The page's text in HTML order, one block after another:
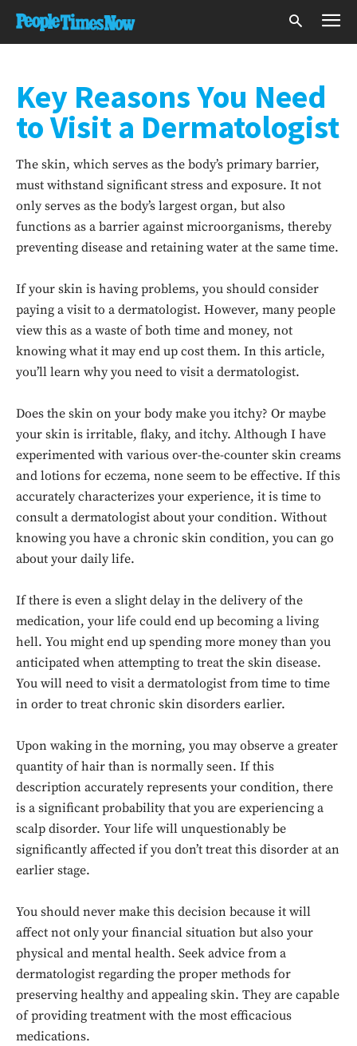
Key Reasons You Need
to Visit a Dermatologist
The skin, which serves as the body’s primary barrier,
must withstand significant stress and exposure. It not
only serves as the body’s largest organ, but also
functions as a barrier against microorganisms, thereby
preventing disease and retaining water at the same time.
If your skin is having problems, you should consider
paying a visit to a dermatologist. However, many people
view this as a waste of both time and money, not
knowing what it may end up cost them. In this article,
you’ll learn why you need to visit a dermatologist.
Does the skin on your body make you itchy? Or maybe
your skin is irritable, flaky, and itchy. Although I have
experimented with various over-the-counter skin creams
and lotions for eczema, none seem to be effective. If this
accurately characterizes your experience, it is time to
consult a dermatologist about your condition. Without
knowing you have a chronic skin condition, you can go
about your daily life.
If there is even a slight delay in the delivery of the
medication, your life could end up becoming a living
hell. You might end up spending more money than you
anticipated when attempting to treat the skin disease.
You will need to visit a dermatologist from time to time
in order to treat chronic skin disorders earlier.
Upon waking in the morning, you may observe a greater
quantity of hair than is normally seen. If this
description accurately represents your condition, there
is a significant probability that you are experiencing a
scalp disorder. Your life will unquestionably be
significantly affected if you don’t treat this disorder at an
earlier stage.
You should never make this decision because it will
affect not only your financial situation but also your
physical and mental health. Seek advice from a
dermatologist regarding the proper methods for
preserving healthy and appealing skin. They are capable
of providing treatment with the most efficacious
medications.